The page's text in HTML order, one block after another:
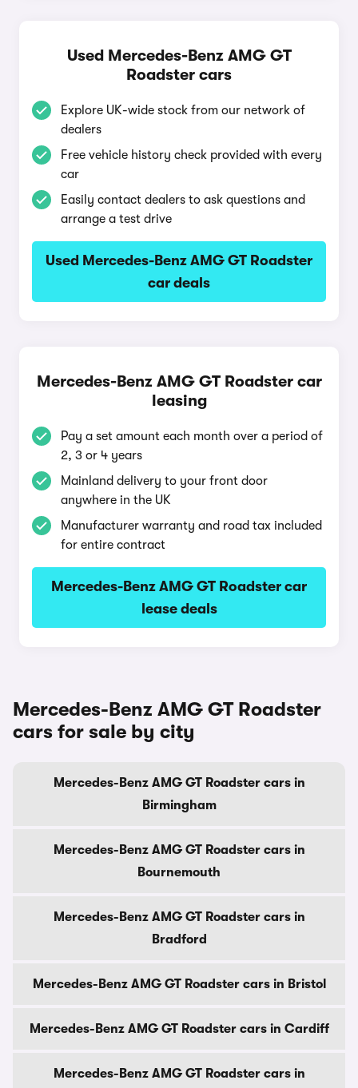
Used Mercedes-Benz AMG GT
Roadster cars
Explore UK-wide stock from our network of
dealers
Free vehicle history check provided with every
car
Easily contact dealers to ask questions and
arrange a test drive
Used Mercedes-Benz AMG GT Roadster
car deals
Mercedes-Benz AMG GT Roadster car
leasing
Pay a set amount each month over a period of
2, 3 or 4 years
Mainland delivery to your front door
anywhere in the UK
Manufacturer warranty and road tax included
for entire contract
Mercedes-Benz AMG GT Roadster car
lease deals
Mercedes-Benz AMG GT Roadster
cars for sale by city
Mercedes-Benz AMG GT Roadster cars in
Birmingham
Mercedes-Benz AMG GT Roadster cars in
Bournemouth
Mercedes-Benz AMG GT Roadster cars in
Bradford
Mercedes-Benz AMG GT Roadster cars in Bristol
Mercedes-Benz AMG GT Roadster cars in Cardiff
Mercedes-Benz AMG GT Roadster cars in